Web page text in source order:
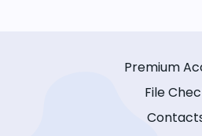
Premium
File